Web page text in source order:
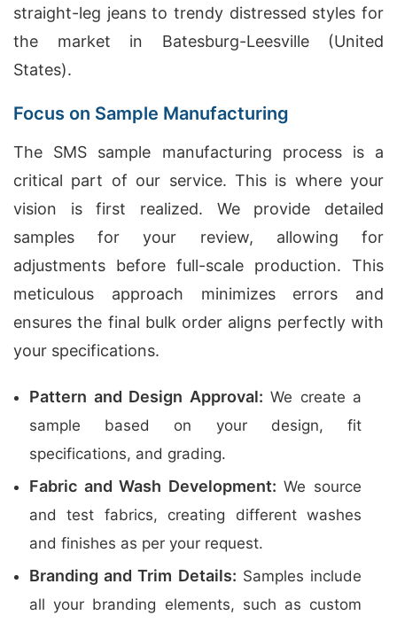
straight-leg jeans to trendy distressed styles for
the market in Batesburg-Leesville (United
States).
Focus on Sample Manufacturing
The SMS sample manufacturing process is a
critical part of our service. This is where your
vision is first realized. We provide detailed
samples for your review, allowing for
adjustments before full-scale production. This
meticulous approach minimizes errors and
ensures the final bulk order aligns perfectly with
your specifications.
Pattern and Design Approval: We create a
sample based on your design, fit
specifications, and grading.
Fabric and Wash Development: We source
and test fabrics, creating different washes
and finishes as per your request.
Branding and Trim Details: Samples include
all your branding elements, such as custom